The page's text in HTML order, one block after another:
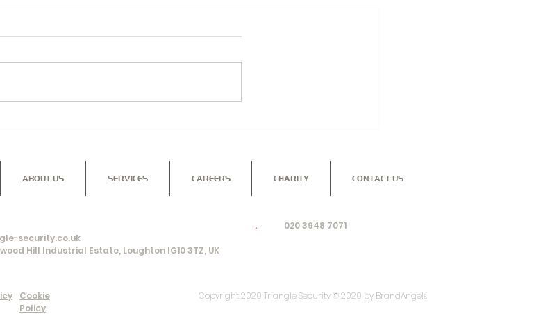
BUSINESS
ABOUT US SERVICES CAREERS CHARITY CONTACT US
. 020 3948 7071
security.co.uk
Hill Industrial Estate, Loughton IG10 3TZ, UK
Cookie
Policy
Copyright 2020 Triangle Security © 2020 by BrandAngels